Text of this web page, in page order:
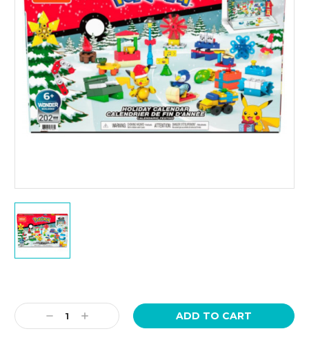
Stock:
Decrease
Quantity:
Increase
Quantity: